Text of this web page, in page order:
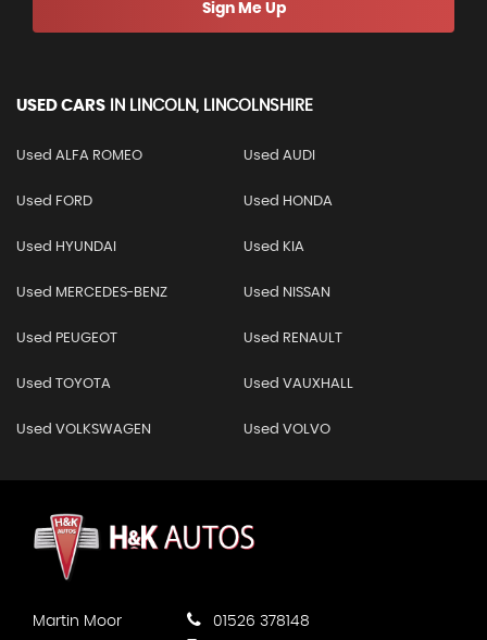
Sign Me Up
USED CARS IN LINCOLN, LINCOLNSHIRE
Used ALFA ROMEO Used AUDI
Used FORD Used HONDA
Used HYUNDAI Used KIA
Used MERCEDES-BENZ Used NISSAN
Used PEUGEOT Used RENAULT
Used TOYOTA Used VAUXHALL
Used VOLKSWAGEN Used VOLVO
Martin Moor
01526 378148